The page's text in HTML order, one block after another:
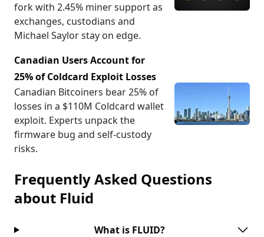
fork with 2.45% miner support as
exchanges, custodians and
Michael Saylor stay on edge.
Canadian Users Account for
25% of Coldcard Exploit Losses
Canadian Bitcoiners bear 25% of
losses in a $110M Coldcard wallet
exploit. Experts unpack the
firmware bug and self-custody
risks.
Frequently Asked Questions
about Fluid
What is FLUID?